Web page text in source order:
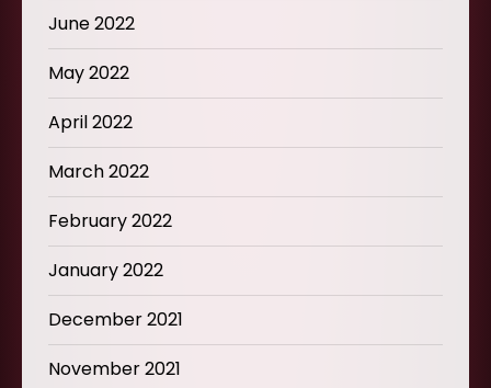
June 2022
May 2022
April 2022
March 2022
February 2022
January 2022
December 2021
November 2021